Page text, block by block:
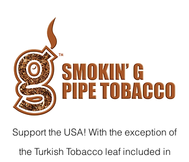
Support the USA! With the exception of
the Turkish Tobacco leaf included in